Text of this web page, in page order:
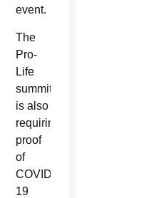
event.
The
Pro-
Life
summit
is also
requiring
proof
of
COVID-
19